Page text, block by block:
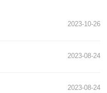
2023-10-26
2023-08-24
2023-08-24